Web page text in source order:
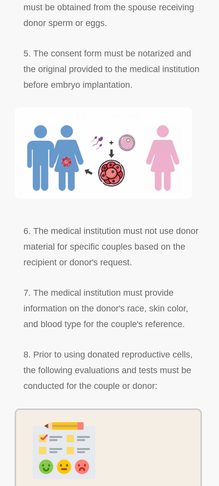
must be obtained from the spouse receiving
donor sperm or eggs.
5. The consent form must be notarized and
the original provided to the medical institution
before embryo implantation.
6. The medical institution must not use donor
material for specific couples based on the
recipient or donor's request.
7. The medical institution must provide
information on the donor's race, skin color,
and blood type for the couple's reference.
8. Prior to using donated reproductive cells,
the following evaluations and tests must be
conducted for the couple or donor: